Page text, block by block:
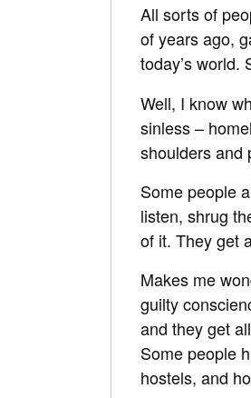
All sorts of
of years ago,
today’s world.
Well, I know
sinless –
shoulders and
Some people
listen, shrug
of it. They get
Makes me
guilty
and they get
Some people
hostels, and